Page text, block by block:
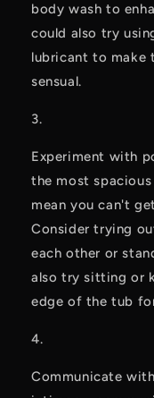
body wash to
could also try
lubricant to make
sensual.
Experiment with
the most
mean you can't
Consider trying
each other or
also try sitting or
edge of the tub
Communicate